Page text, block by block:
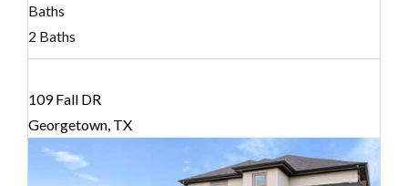
Baths
2 Baths
109 Fall DR
Georgetown, TX